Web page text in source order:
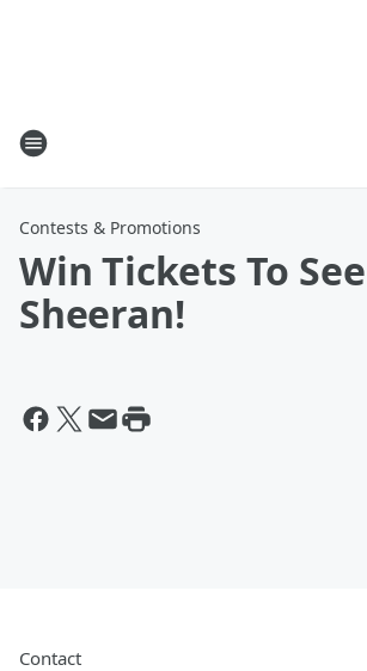
Contests & Promotions
Win Tickets To
Sheeran!
Contact